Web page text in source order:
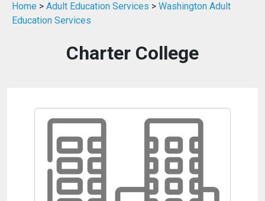
Home > Adult Education Services > Washington Adult
Education Services
Charter College